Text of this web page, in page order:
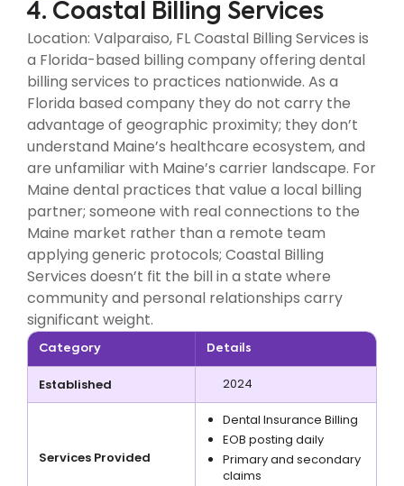
4. Coastal Billing Services
Location: Valparaiso, FL Coastal Billing Services is
a Florida-based billing company offering dental
billing services to practices nationwide. As a
Florida based company they do not carry the
advantage of geographic proximity; they don’t
understand Maine’s healthcare ecosystem, and
are unfamiliar with Maine’s carrier landscape. For
Maine dental practices that value a local billing
partner; someone with real connections to the
Maine market rather than a remote team
applying generic protocols; Coastal Billing
Services doesn’t fit the bill in a state where
community and personal relationships carry
significant weight.
Category Details
Established 2024
Services Provided
Dental Insurance Billing
EOB posting daily
Primary and secondary
claims